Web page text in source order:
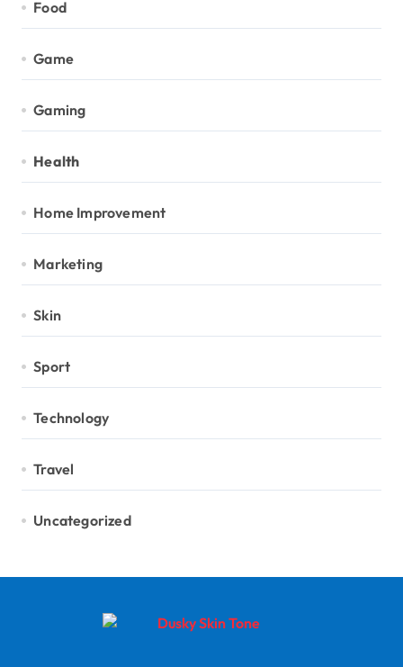
Food
Game
Gaming
Health
Home Improvement
Marketing
Skin
Sport
Technology
Travel
Uncategorized